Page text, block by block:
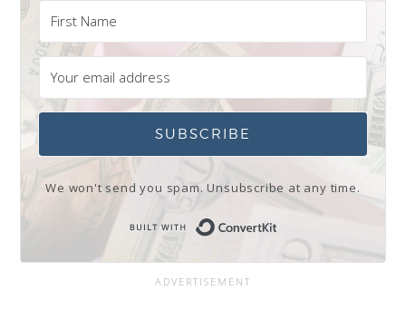
SUBSCRIBE
We won't send you spam. Unsubscribe at any time.